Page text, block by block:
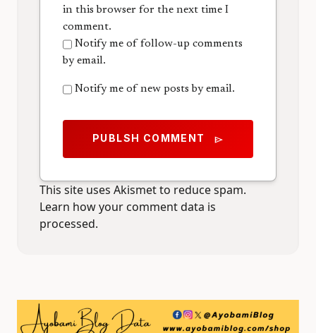
in this browser for the next time I
comment.
Notify me of follow-up comments
by email.
Notify me of new posts by email.
PUBLSH COMMENT send
This site uses Akismet to reduce spam.
Learn how your comment data is
processed.